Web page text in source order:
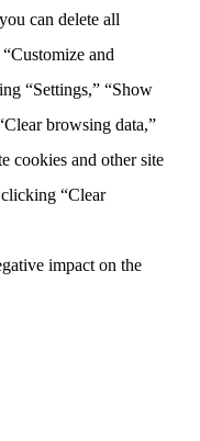
can delete all
and
“Settings,” “Show
browsing data,”
cookies and other site
“Clear
impact on the